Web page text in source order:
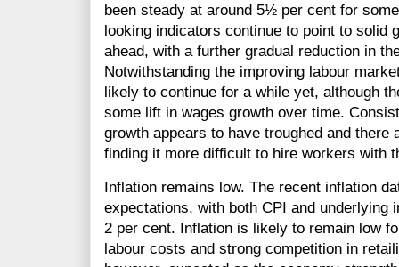
been steady at around 5½ per cent for
looking indicators continue to point to solid
ahead, with a further gradual reduction in
Notwithstanding the improving labour
likely to continue for a while yet, although
some lift in wages growth over time.
growth appears to have troughed and
finding it more difficult to hire workers with
Inflation remains low. The recent inflation
expectations, with both CPI and underlying
2 per cent. Inflation is likely to remain low
labour costs and strong competition in